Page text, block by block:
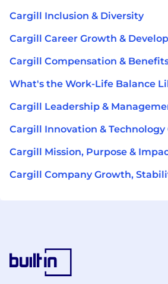
Cargill Inclusion & Diversity
Cargill Career Growth &
Cargill Compensation &
What's the Work-Life Balance
Cargill Leadership &
Cargill Innovation &
Cargill Mission, Purpose &
Cargill Company Growth,